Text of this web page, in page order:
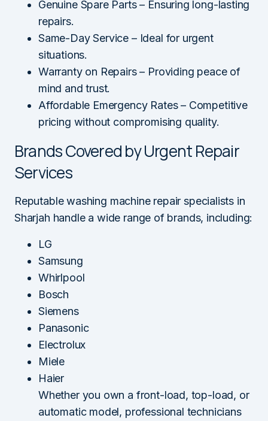
Genuine Spare Parts – Ensuring long-lasting
repairs.
Same-Day Service – Ideal for urgent
situations.
Warranty on Repairs – Providing peace of
mind and trust.
Affordable Emergency Rates – Competitive
pricing without compromising quality.
Brands Covered by Urgent Repair
Services
Reputable washing machine repair specialists in
Sharjah handle a wide range of brands, including:
LG
Samsung
Whirlpool
Bosch
Siemens
Panasonic
Electrolux
Miele
Haier
Whether you own a front-load, top-load, or
automatic model, professional technicians